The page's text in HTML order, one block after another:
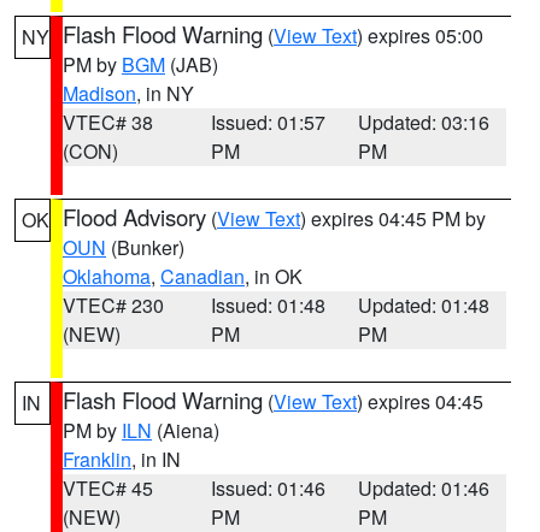
NY Flash Flood Warning (View Text) expires 05:00
PM by BGM (JAB)
Madison, in NY
VTEC# 38
(CON)
Issued: 01:57
PM
Updated: 03:16
PM
OK Flood Advisory (View Text) expires 04:45 PM by
OUN (Bunker)
Oklahoma, Canadian, in OK
VTEC# 230
(NEW)
Issued: 01:48
PM
Updated: 01:48
PM
IN Flash Flood Warning (View Text) expires 04:45
PM by ILN (Aiena)
Franklin, in IN
VTEC# 45
(NEW)
Issued: 01:46
PM
Updated: 01:46
PM